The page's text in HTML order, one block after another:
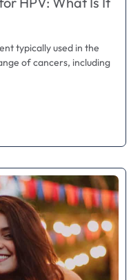
typically used in the
of cancers, including